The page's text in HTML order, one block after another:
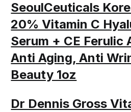
SeoulCeuticals
20% Vitamin C
Serum + CE Ferulic
Anti Aging, Anti
Beauty 1oz
Dr Dennis Gross